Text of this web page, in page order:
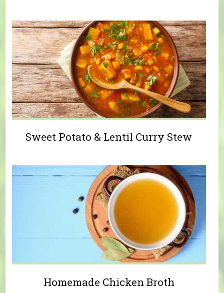
Sweet Potato & Lentil Curry Stew
Homemade Chicken Broth